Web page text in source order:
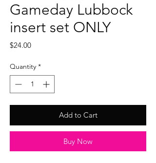
Gameday Lubbock
insert set ONLY
$24.00Price
Quantity *
Add to Cart
Buy Now